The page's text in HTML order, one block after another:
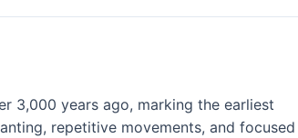
3,000 years ago, marking the earliest
repetitive movements, and focused